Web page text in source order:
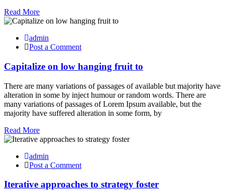
Read More
admin
Post a Comment
Capitalize on low hanging fruit to
There are many variations of passages of available but majority have
alteration in some by inject humour or random words. There are
many variations of passages of Lorem Ipsum available, but the
majority have suffered alteration in some form, by
Read More
admin
Post a Comment
Iterative approaches to strategy foster